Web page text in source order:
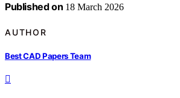
Published on 18 March 2026
AUTHOR
Best CAD Papers Team